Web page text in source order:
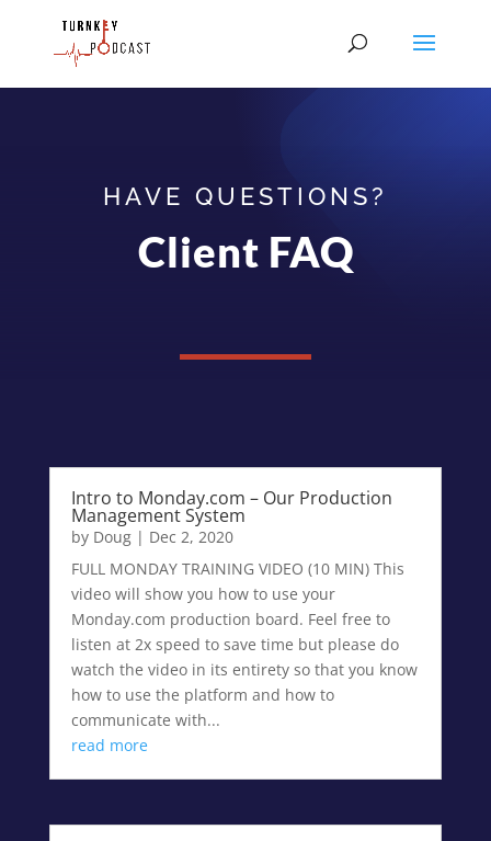
HAVE QUESTIONS?
Client FAQ
Intro to Monday.com – Our Production
Management System
by Doug| Dec 2, 2020
FULL MONDAY TRAINING VIDEO (10 MIN) This
video will show you how to use your
Monday.com production board. Feel free to
listen at 2x speed to save time but please do
watch the video in its entirety so that you know
how to use the platform and how to
communicate with...
read more